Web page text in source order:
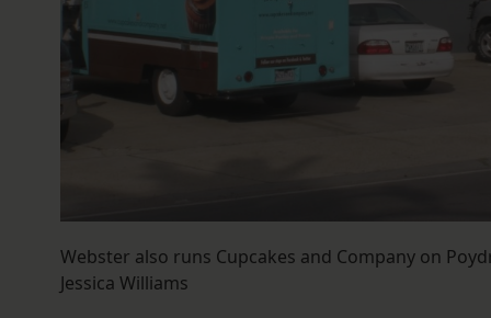
Webster also runs Cupcakes and Company on
Jessica Williams